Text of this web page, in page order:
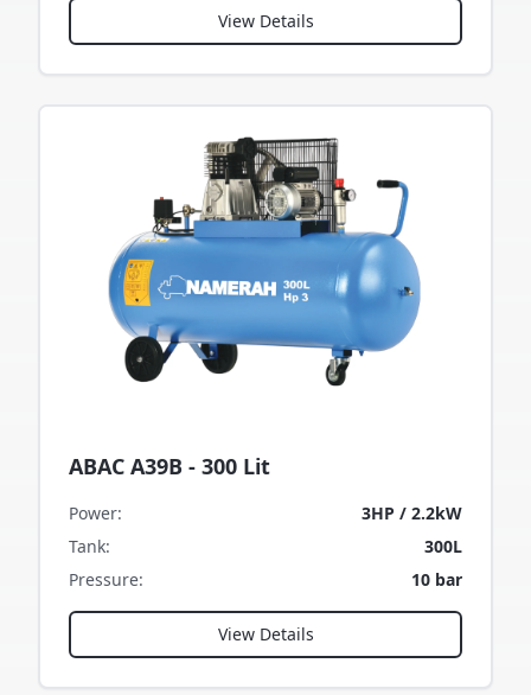
View Details
ABAC A39B - 300 Lit
Power:
3HP / 2.2kW
Tank:
300L
Pressure: 10 bar
View Details